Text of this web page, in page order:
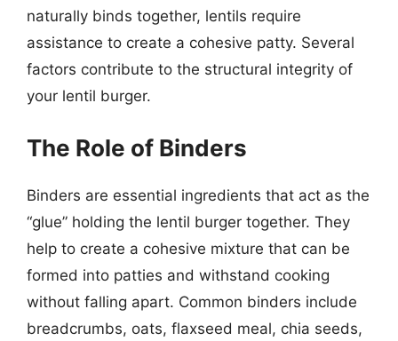
naturally binds together, lentils require
assistance to create a cohesive patty. Several
factors contribute to the structural integrity of
your lentil burger.
The Role of Binders
Binders are essential ingredients that act as the
“glue” holding the lentil burger together. They
help to create a cohesive mixture that can be
formed into patties and withstand cooking
without falling apart. Common binders include
breadcrumbs, oats, flaxseed meal, chia seeds,